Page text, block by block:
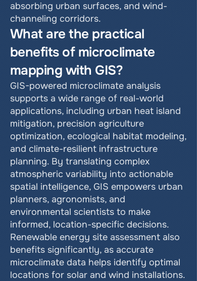
absorbing urban surfaces, and wind-
channeling corridors.
What are the practical
benefits of microclimate
mapping with GIS?
GIS-powered microclimate analysis
supports a wide range of real-world
applications, including urban heat island
mitigation, precision agriculture
optimization, ecological habitat modeling,
and climate-resilient infrastructure
planning. By translating complex
atmospheric variability into actionable
spatial intelligence, GIS empowers urban
planners, agronomists, and
environmental scientists to make
informed, location-specific decisions.
Renewable energy site assessment also
benefits significantly, as accurate
microclimate data helps identify optimal
locations for solar and wind installations.